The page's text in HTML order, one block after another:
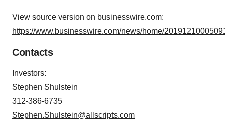
View source version on businesswire.com:
https://www.businesswire.com/news/home/
Contacts
Investors:
Stephen Shulstein
312-386-6735
Stephen.Shulstein@allscripts.com